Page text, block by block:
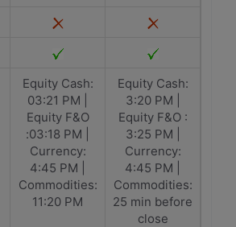
Equity Cash:
03:21 PM |
Equity F&O
:03:18 PM |
Currency:
4:45 PM |
Commodities:
11:20 PM
Equity Cash:
3:20 PM |
Equity F&O :
3:25 PM |
Currency:
4:45 PM |
Commodities:
25 min before
close